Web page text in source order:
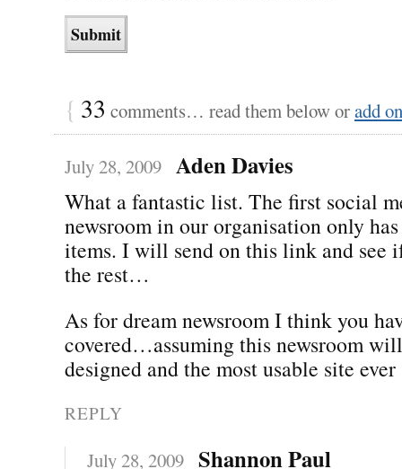
{ 33 comments… read them below oradd
July 28, 2009 Aden Davies
What a fantastic list. The first social
newsroom in our organisation only
items. I will send on this link and see
the rest…
As for dream newsroom I think you
covered…assuming this newsroom
designed and the most usable site
REPLY
July 28, 2009 Shannon Paul